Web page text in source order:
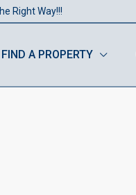
Right Way!!!
FIND A PROPERTY